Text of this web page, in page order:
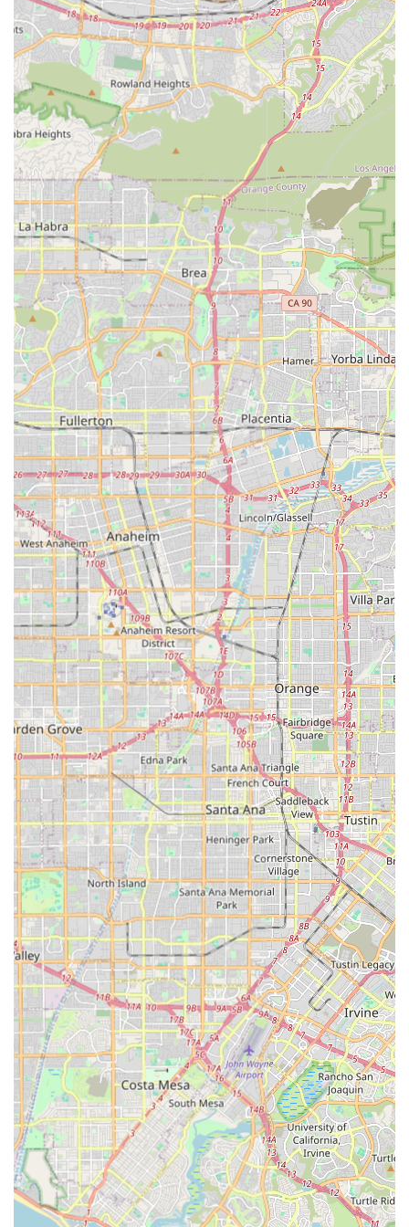
within their cherished homes and communities. Their fully
accessible facilities and patient-first values make them a
top-tier choice for any California resident navigating the
complexities of in-home senior care.